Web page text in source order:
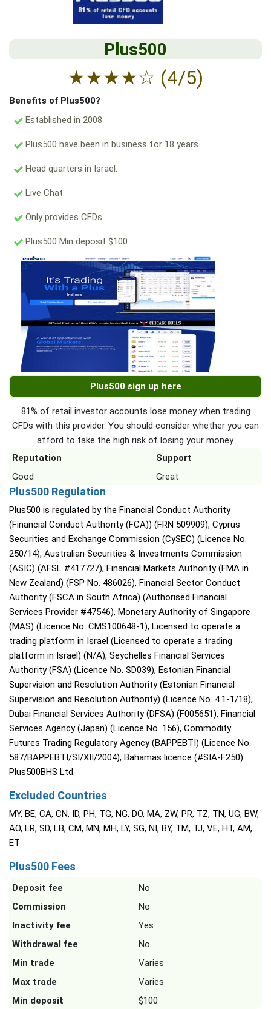
Plus500
★★★★☆ (4/5)
Benefits of Plus500?
Established in 2008
Plus500 have been in business for 18 years.
Head quarters in Israel.
Live Chat
Only provides CFDs
Plus500 Min deposit $100
Plus500 sign up here
81% of retail investor accounts lose money when trading
CFDs with this provider. You should consider whether you can
afford to take the high risk of losing your money.
Reputation
Support
Good
Great
Plus500 Regulation
Plus500 is regulated by the Financial Conduct Authority
(Financial Conduct Authority (FCA)) (FRN 509909), Cyprus
Securities and Exchange Commission (CySEC) (Licence No.
250/14), Australian Securities & Investments Commission
(ASIC) (AFSL #417727), Financial Markets Authority (FMA in
New Zealand) (FSP No. 486026), Financial Sector Conduct
Authority (FSCA in South Africa) (Authorised Financial
Services Provider #47546), Monetary Authority of Singapore
(MAS) (Licence No. CMS100648-1), Licensed to operate a
trading platform in Israel (Licensed to operate a trading
platform in Israel) (N/A), Seychelles Financial Services
Authority (FSA) (Licence No. SD039), Estonian Financial
Supervision and Resolution Authority (Estonian Financial
Supervision and Resolution Authority) (Licence No. 4.1-1/18),
Dubai Financial Services Authority (DFSA) (F005651), Financial
Services Agency (Japan) (Licence No. 156), Commodity
Futures Trading Regulatory Agency (BAPPEBTI) (Licence No.
587/BAPPEBTI/SI/XII/2004), Bahamas licence (#SIA-F250)
Plus500BHS Ltd.
Excluded Countries
MY, BE, CA, CN, ID, PH, TG, NG, DO, MA, ZW, PR, TZ, TN, UG, BW,
AO, LR, SD, LB, CM, MN, MH, LY, SG, NI, BY, TM, TJ, VE, HT, AM,
ET
Plus500 Fees
Deposit fee
No
Commission
No
Inactivity fee
Yes
Withdrawal fee
No
Min trade
Varies
Max trade
Varies
Min deposit
$100